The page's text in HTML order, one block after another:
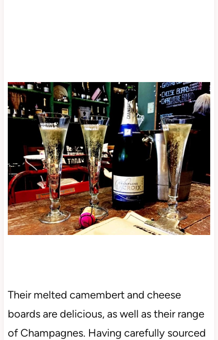
Their melted camembert and cheese
boards are delicious, as well as their range
of Champagnes. Having carefully sourced